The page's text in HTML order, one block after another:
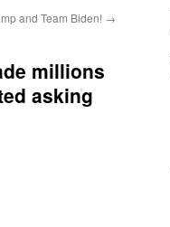
and Team Biden! →
millions
asking